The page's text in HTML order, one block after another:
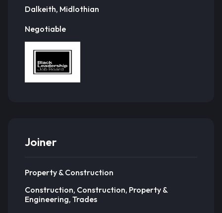
Dalkeith, Midlothian
Negotiable
Joiner
Property & Construction
Construction, Construction, Property &
Engineering, Trades